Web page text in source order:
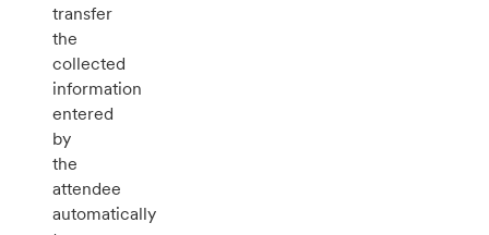
transfer
the
collected
information
entered
by
the
attendee
automatically